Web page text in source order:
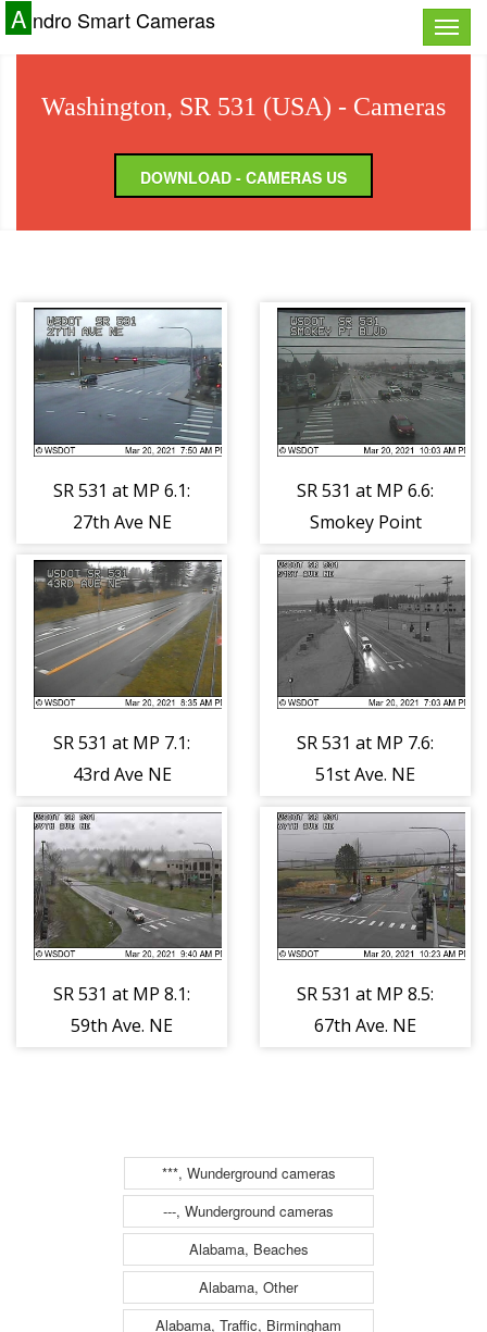
Toggle
A ndro Smart Cameras
Washington, SR 531 (USA) - Cameras
DOWNLOAD - CAMERAS US
SR 531 at MP 6.1:
27th Ave NE
SR 531 at MP 6.6:
Smokey Point
SR 531 at MP 7.1:
43rd Ave NE
SR 531 at MP 7.6:
51st Ave. NE
SR 531 at MP 8.1:
59th Ave. NE
SR 531 at MP 8.5:
67th Ave. NE
***, Wunderground cameras
---, Wunderground cameras
Alabama, Beaches
Alabama, Other
Alabama, Traffic, Birmingham